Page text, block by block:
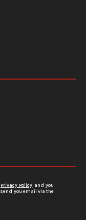
Privacy Policy and you
you email via the